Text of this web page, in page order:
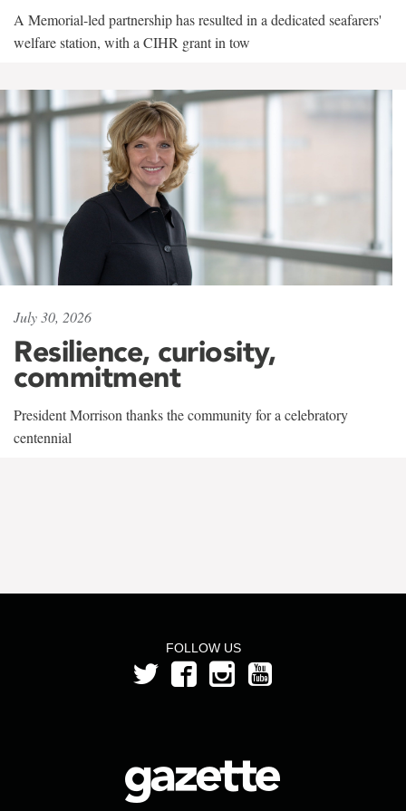
A Memorial-led partnership has resulted in a dedicated seafarers'
welfare station, with a CIHR grant in tow
July 30, 2026
Resilience, curiosity,
commitment
President Morrison thanks the community for a celebratory
centennial
FOLLOW US